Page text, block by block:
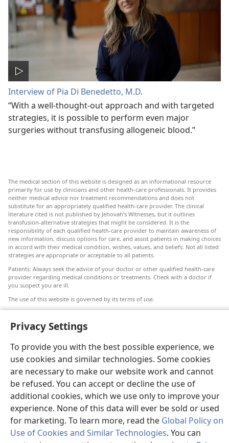
Privacy Settings
To provide you with the best possible experience, we
use cookies and similar technologies. Some cookies
are necessary to make our website work and cannot
be refused. You can accept or decline the use of
additional cookies, which we use only to improve your
experience. None of this data will ever be sold or used
for marketing. To learn more, read the Global Policy on
Use of Cookies and Similar Technologies. You can
Interview of Pia Di Benedetto, M.D.
“With a well-thought-out approach and with targeted
strategies, it is possible to perform even major
surgeries without transfusing allogeneic blood.”
The medical section of this website is designed as an informational resource
primarily for use by clinicians and other health-care professionals. It provides
neither medical advice nor treatment recommendations and does not
substitute for an appropriately qualified health-care provider. The clinical
literature cited is not published by Jehovah’s Witnesses, but it outlines
transfusion-alternative strategies that might be considered. It is the
responsibility of each qualified health-care provider to maintain awareness of
new information, discuss options for care, and assist patients in making choices
in accord with their medical condition, wishes, values, and beliefs. Not all listed
strategies are appropriate or acceptable to all patients.
Patients: Always seek the advice of your doctor or other qualified health-care
provider regarding medical conditions or treatments. Check with a doctor if
you suspect you are ill.
The use of this website is governed by its terms of use.
Appearance Settings
Copyright© 2026 Watch Tower Bible and Tract Society of Pennsylvania.
TERMS OF USE|PRIVACY POLICY|PRIVACY SETTINGS